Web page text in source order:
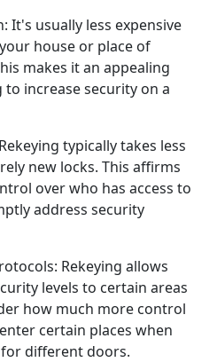
It's usually less expensive
house or place of
makes it an appealing
increase security on a
typically takes less
new locks. This affirms
over who has access to
address security
Rekeying allows
levels to certain areas
how much more control
certain places when
different doors.